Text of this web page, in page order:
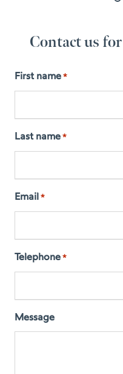
Contact us
First name *
Last name *
Email *
Telephone *
Message